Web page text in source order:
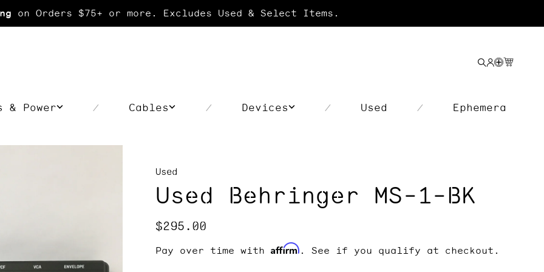
on Orders $75+ or more. Excludes Used & Select Items.
Search
LoginYour
& Power / Cables / Devices / Used / Ephemera
Used
Used Behringer MS-1-BK
Regular
$295.00
Pay over time with Affirm . See if you qualify at checkout.